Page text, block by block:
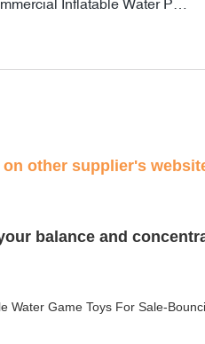
other supplier's
balance and